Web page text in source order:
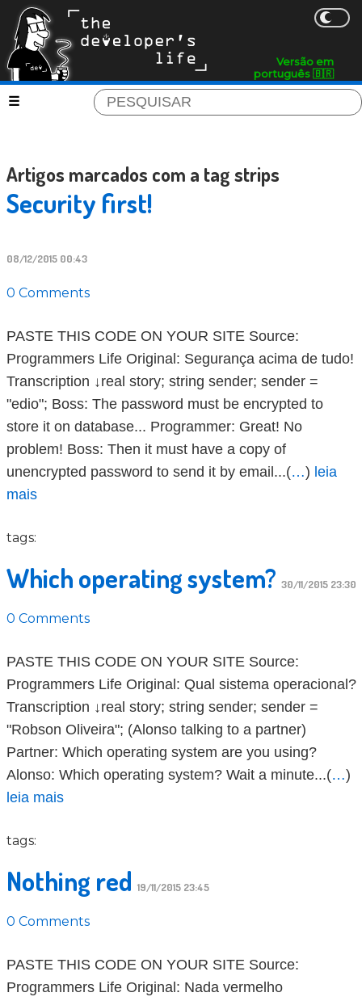
Versão em
português 🇧🇷
Artigos marcados com a tag strips
Security first!
08/12/2015 00:43
0 Comments
PASTE THIS CODE ON YOUR SITE Source:
Programmers Life Original: Segurança acima de tudo!
Transcription ↓real story; string sender; sender =
"edio"; Boss: The password must be encrypted to
store it on database... Programmer: Great! No
problem! Boss: Then it must have a copy of
unencrypted password to send it by email...(…) leia
mais
tags:
Which operating system? 30/11/2015 23:30
0 Comments
PASTE THIS CODE ON YOUR SITE Source:
Programmers Life Original: Qual sistema operacional?
Transcription ↓real story; string sender; sender =
"Robson Oliveira"; (Alonso talking to a partner)
Partner: Which operating system are you using?
Alonso: Which operating system? Wait a minute...(…)
leia mais
tags:
Nothing red 19/11/2015 23:45
0 Comments
PASTE THIS CODE ON YOUR SITE Source:
Programmers Life Original: Nada vermelho